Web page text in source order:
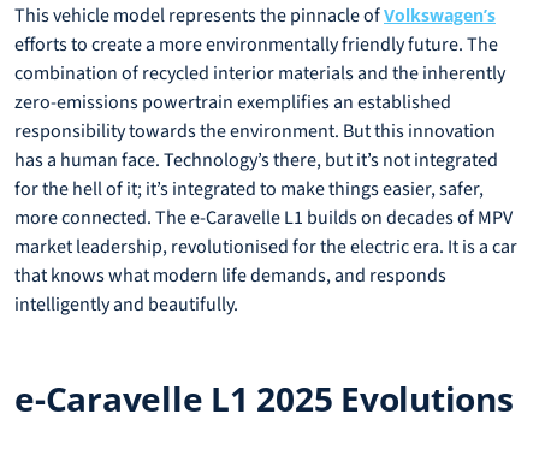
This vehicle model represents the pinnacle ofVolkswagen’s
efforts to create a more environmentally friendly future. The
combination of recycled interior materials and the inherently
zero-emissions powertrain exemplifies an established
responsibility towards the environment. But this innovation
has a human face. Technology’s there, but it’s not integrated
for the hell of it; it’s integrated to make things easier, safer,
more connected. The e-Caravelle L1 builds on decades of MPV
market leadership, revolutionised for the electric era. It is a car
that knows what modern life demands, and responds
intelligently and beautifully.
e-Caravelle L1 2025 Evolutions